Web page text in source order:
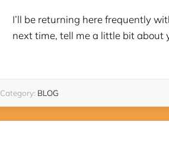
I’ll be returning here frequently
next time, tell me a little bit about
Category: BLOG